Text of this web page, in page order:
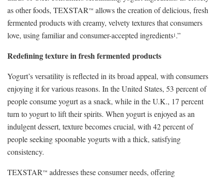
as other foods, TEXSTAR™ allows the creation of delicious, fresh
fermented products with creamy, velvety textures that consumers
love, using familiar and consumer-accepted ingredients1 .”
Redefining texture in fresh fermented products
Yogurt’s versatility is reflected in its broad appeal, with consumers
enjoying it for various reasons. In the United States, 53 percent of
people consume yogurt as a snack, while in the U.K., 17 percent
turn to yogurt to lift their spirits. When yogurt is enjoyed as an
indulgent dessert, texture becomes crucial, with 42 percent of
people seeking spoonable yogurts with a thick, satisfying
consistency.
TEXSTAR™ addresses these consumer needs, offering